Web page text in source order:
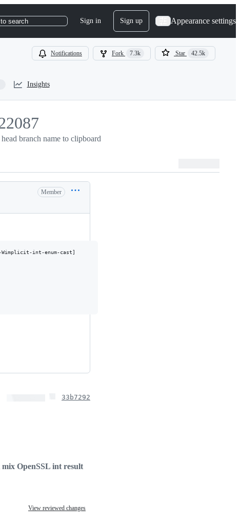
to search Sign in Sign up Appearance settings
Notifications Fork 7.3k Star 42.5k
Insights
branch name to clipboard
Member
int-enum-cast]
33b7292
mix OpenSSL int result
View reviewed changes